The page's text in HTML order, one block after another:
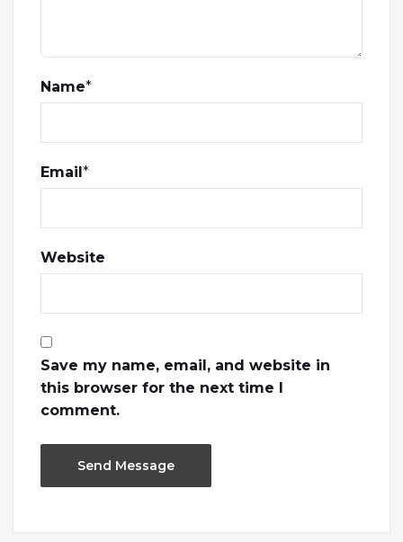
Name*
Email*
Website
Save my name, email, and website in
this browser for the next time I
comment.